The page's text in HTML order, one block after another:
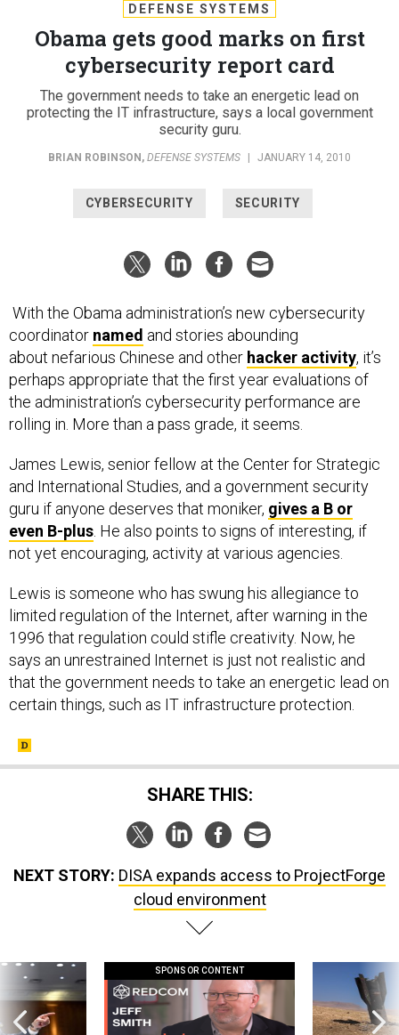
DEFENSE SYSTEMS
Obama gets good marks on first
cybersecurity report card
The government needs to take an energetic lead on
protecting the IT infrastructure, says a local government
security guru.
BRIAN ROBINSON, DEFENSE SYSTEMS | JANUARY 14, 2010
CYBERSECURITY SECURITY
With the Obama administration’s new cybersecurity
coordinator named and stories abounding
about nefarious Chinese and other hacker activity, it’s
perhaps appropriate that the first year evaluations of
the administration’s cybersecurity performance are
rolling in. More than a pass grade, it seems.
James Lewis, senior fellow at the Center for Strategic
and International Studies, and a government security
guru if anyone deserves that moniker, gives a B or
even B-plus . He also points to signs of interesting, if
not yet encouraging, activity at various agencies.
Lewis is someone who has swung his allegiance to
limited regulation of the Internet, after warning in the
1996 that regulation could stifle creativity. Now, he
says an unrestrained Internet is just not realistic and
that the government needs to take an energetic lead on
certain things, such as IT infrastructure protection.
SHARE THIS:
NEXT STORY: DISA expands access to ProjectForge
cloud environment
SPONSOR CONTENT